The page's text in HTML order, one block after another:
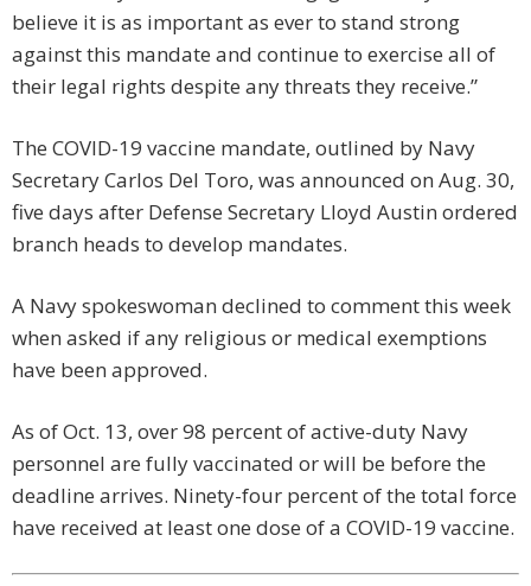
believe it is as important as ever to stand strong
against this mandate and continue to exercise all of
their legal rights despite any threats they receive.”
The COVID-19 vaccine mandate, outlined by Navy
Secretary Carlos Del Toro, was announced on Aug. 30,
five days after Defense Secretary Lloyd Austin ordered
branch heads to develop mandates.
A Navy spokeswoman declined to comment this week
when asked if any religious or medical exemptions
have been approved.
As of Oct. 13, over 98 percent of active-duty Navy
personnel are fully vaccinated or will be before the
deadline arrives. Ninety-four percent of the total force
have received at least one dose of a COVID-19 vaccine.